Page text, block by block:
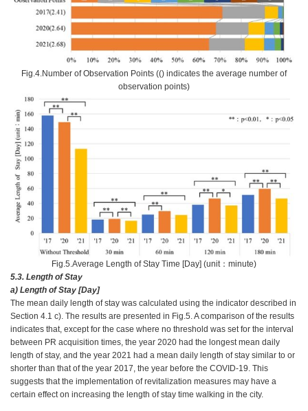
Fig.4.Number of Observation Points (() indicates the average number of
observation points)
Fig.5.Average Length of Stay Time [Day] (unit：minute)
5.3. Length of Stay
a) Length of Stay [Day]
The mean daily length of stay was calculated using the indicator described in
Section 4.1 c). The results are presented in Fig.5. A comparison of the results
indicates that, except for the case where no threshold was set for the interval
between PR acquisition times, the year 2020 had the longest mean daily
length of stay, and the year 2021 had a mean daily length of stay similar to or
shorter than that of the year 2017, the year before the COVID-19. This
suggests that the implementation of revitalization measures may have a
certain effect on increasing the length of stay time walking in the city.